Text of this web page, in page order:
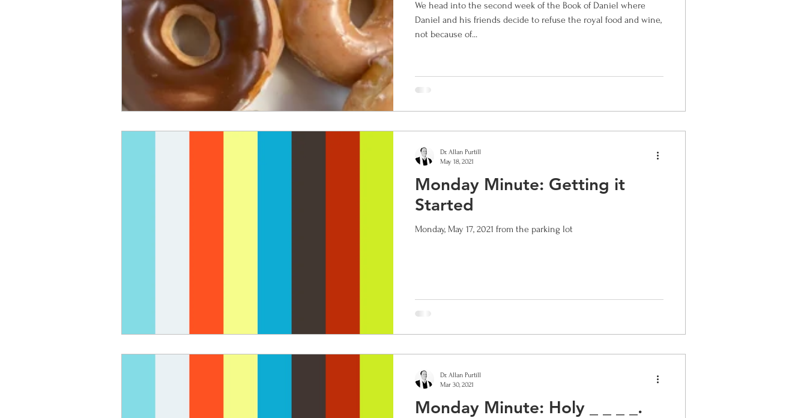
choir hymns blessing box christian education rejoice El Mesias
parable of the talents faith, hope and love
We head into the second week of the Book of Daniel where
Daniel and his friends decide to refuse the royal food and wine,
not because of...
Monday Minute: Getting it
Started
Monday, May 17, 2021 from the parking lot
Dr. Allan Purtill
May 18, 2021
Monday Minute: Holy _ _ _ _.
Dr. Allan Purtill
Mar 30, 2021